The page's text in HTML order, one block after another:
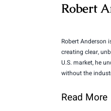
Robert
Robert Anderson
creating clear,
U.S. market, he
without the
Read More